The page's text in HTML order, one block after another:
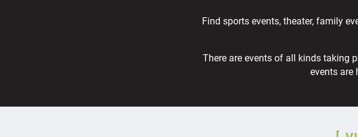
Find sports events, theater, family
There are events of all kinds taking
events are